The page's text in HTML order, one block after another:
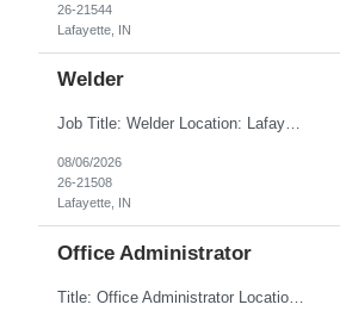
26-21544
Lafayette, IN
Welder
Job Title: Welder Location: Lafayette, IN 47905 Pay Rate: $23.00 - $25.00/hour on W2 shift: 1st Duration: 6 Months Contract Position Summary The welder is responsible for the construction of various products primarily focusing on welding and fabrication techniques. The welder will follow the process below in every welding scenario (I, P, W, C, I) Identify materials to be ...
08/06/2026
26-21508
Lafayette, IN
Office Administrator
Title: Office Administrator Location: Valley View, OH Duration: Temp to hire JD The Human Resource team at client is seeking an Office Administrator that will oversee the day-to-day operations of the office, ensuring that all administrative activities are carried out efficiently and effectively. This role requires excellent organizational skills, attention to detail, and the ability to ...